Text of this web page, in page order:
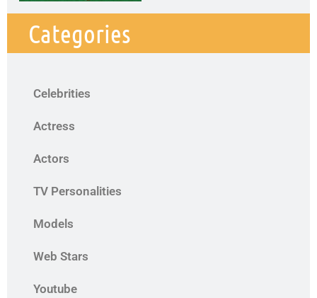
Categories
Celebrities
Actress
Actors
TV Personalities
Models
Web Stars
Youtube